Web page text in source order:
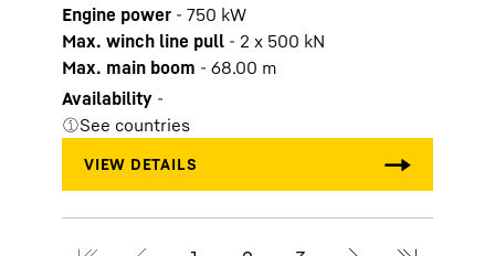
Engine power - 750 kW
Max. winch line pull - 2 x 500 kN
Max. main boom - 68.00 m
Availability -
See countries